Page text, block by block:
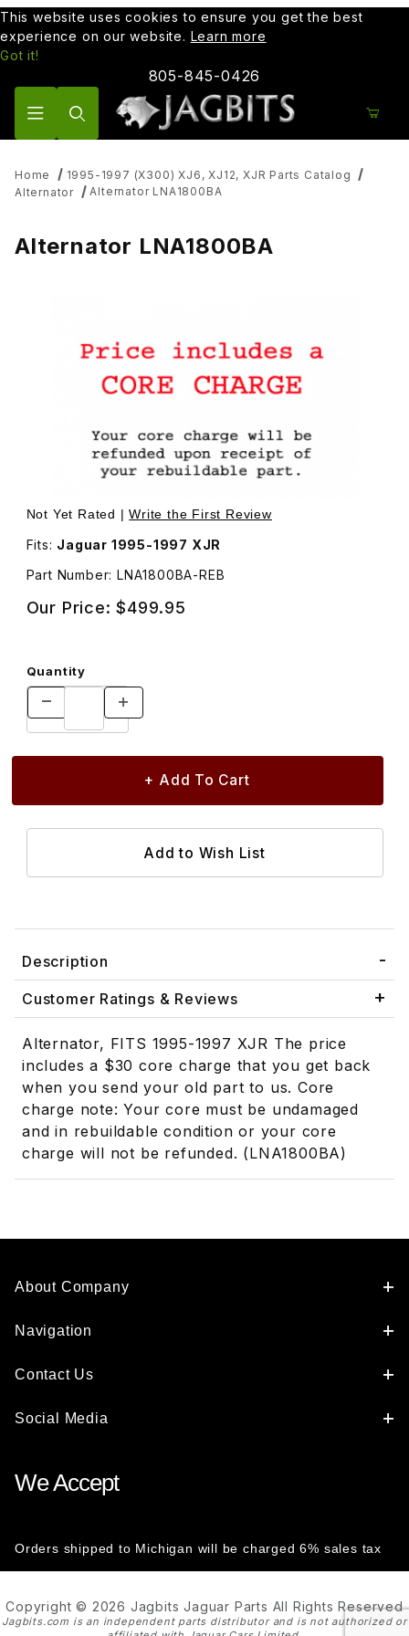
This website uses cookies to ensure you get the best
experience on our website. Learn more
Got it!
805-845-0426
Home
1995-1997 (X300) XJ6, XJ12, XJR Parts Catalog
Alternator
Alternator LNA1800BA
Alternator LNA1800BA
Thumbnail Filmstrip of Alternator LNA1800BA Images
Purchase Alternator LNA1800BA
Not Yet Rated |Write the First Review
Fits: Jaguar 1995-1997 XJR
Part Number: LNA1800BA-REB
Our Price:$499.95
Quantity
Description
Customer Ratings & Reviews
Alternator, FITS 1995-1997 XJR The price
includes a $30 core charge that you get back
when you send your old part to us. Core
charge note: Your core must be undamaged
and in rebuildable condition or your core
charge will not be refunded. (LNA1800BA)
About Company
Navigation
Contact Us
Social Media
We Accept
Orders shipped to Michigan will be charged 6% sales tax
Copyright © 2026 Jagbits Jaguar Parts All Rights Reserved
Jagbits.com is an independent parts distributor and is not authorized or